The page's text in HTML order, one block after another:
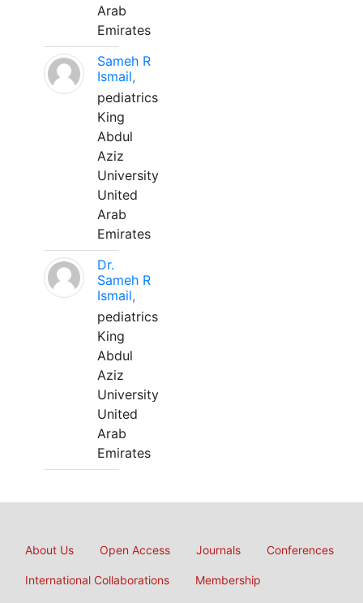
Arab
Emirates
Sameh R
Ismail,
pediatrics
King
Abdul
Aziz
University
United
Arab
Emirates
Dr.
Sameh R
Ismail,
pediatrics
King
Abdul
Aziz
University
United
Arab
Emirates
About Us Open Access Journals Conferences
International Collaborations Membership